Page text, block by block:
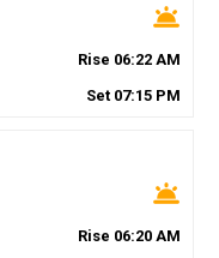
wb_twilight
Rise 06:22 AM
Set 07:15 PM
wb_twilight
Rise 06:20 AM